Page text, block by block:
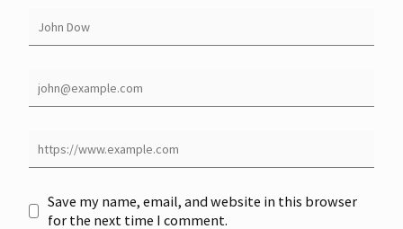
Save my name, email, and website in this browser
for the next time I comment.